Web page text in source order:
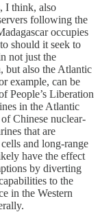
I think, also
following the
occupies
should it seek to
not just the
but also the Atlantic
example, can be
People’s Liberation
in the Atlantic
Chinese nuclear-
that are
and long-range
have the effect
by diverting
to the
in the Western